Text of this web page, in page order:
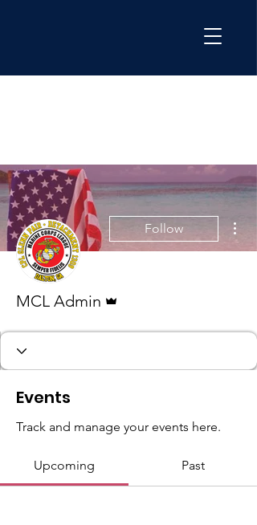
Follow
MCL Admin
Events
Track and manage your events here.
Upcoming Past